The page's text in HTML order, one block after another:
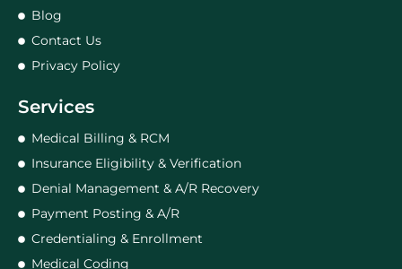
Blog
Contact Us
Privacy Policy
Services
Medical Billing & RCM
Insurance Eligibility & Verification
Denial Management & A/R Recovery
Payment Posting & A/R
Credentialing & Enrollment
Medical Coding